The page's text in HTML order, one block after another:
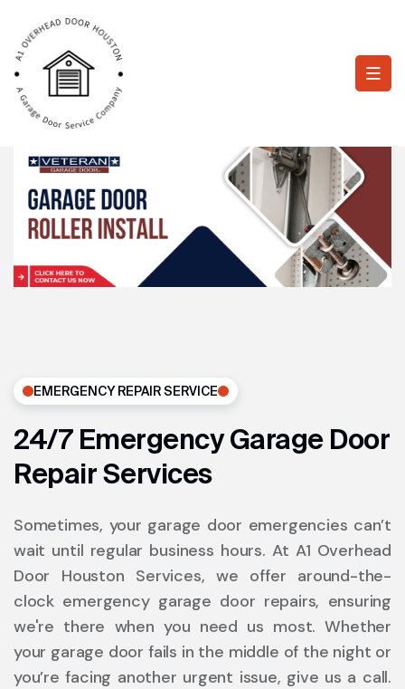
EMERGENCY REPAIR SERVICE
24/7 Emergency Garage Door
Repair Services
Sometimes, your garage door emergencies can’t
wait until regular business hours. At A1 Overhead
Door Houston Services, we offer around-the-
clock emergency garage door repairs, ensuring
we're there when you need us most. Whether
your garage door fails in the middle of the night or
you’re facing another urgent issue, give us a call.